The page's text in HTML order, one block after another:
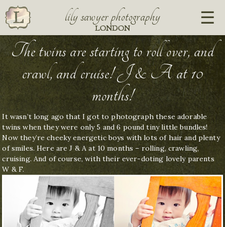
lily sawyer photography
LONDON
The twins are starting to roll over, and
crawl, and cruise! J & A at 10
months!
It wasn’t long ago that I got to photograph these adorable
twins when they were only 5 and 6 pound tiny little bundles!
Now they’re cheeky energetic boys with lots of hair and plenty
of smiles. Here are J & A at 10 months – rolling, crawling,
cruising. And of course, with their ever-doting lovely parents
W & F.